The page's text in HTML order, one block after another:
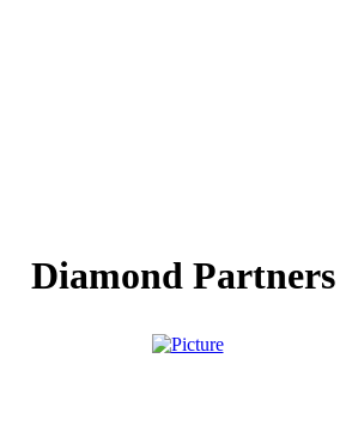
Diamond Partners